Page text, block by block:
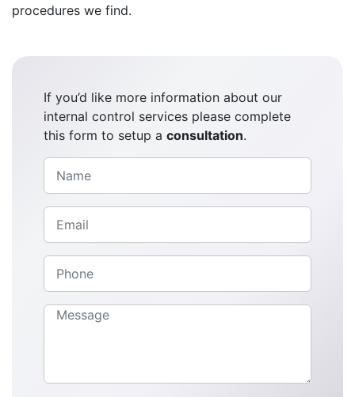
procedures we find.
If you’d like more information about our
internal control services please complete
this form to setup a consultation.